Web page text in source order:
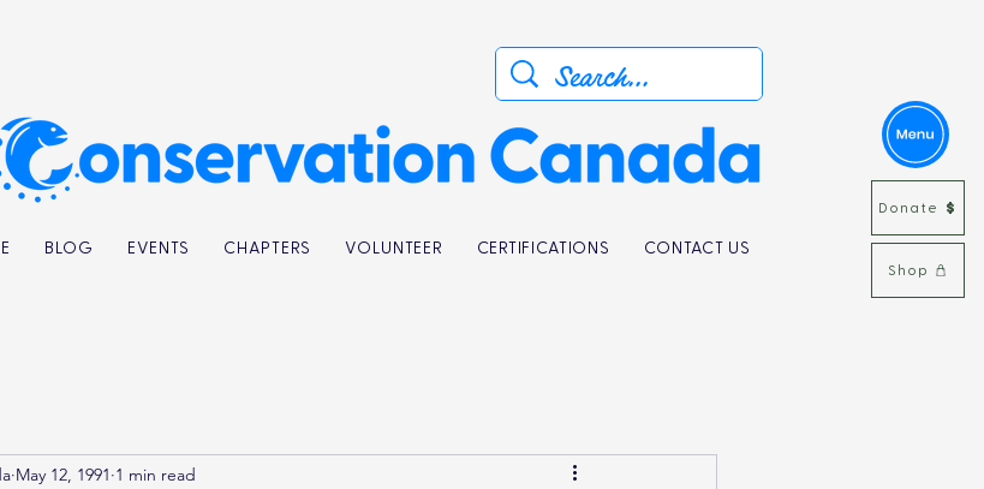
Donate
Shop
BLOG EVENTS CHAPTERS VOLUNTEER CERTIFICATIONS CONTACT US
May 12, 1991 1 min read